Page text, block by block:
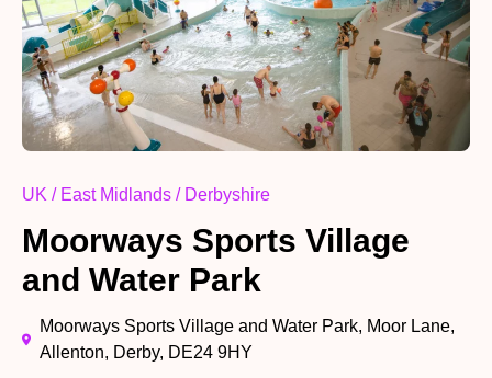
UK / East Midlands / Derbyshire
Moorways Sports Village
and Water Park
Moorways Sports Village and Water Park, Moor Lane,
Allenton, Derby, DE24 9HY